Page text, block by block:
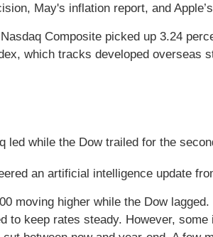
May's inflation report, and
Composite picked up 3.24
which tracks developed overseas
while the Dow trailed for the
an artificial intelligence update
moving higher while the Dow
to keep rates steady. However,